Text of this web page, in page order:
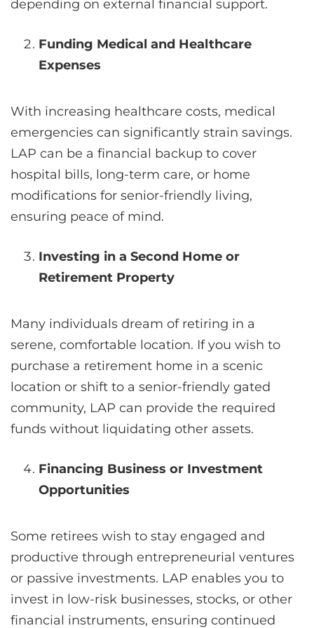
depending on external financial support.
Funding Medical and Healthcare
Expenses
With increasing healthcare costs, medical
emergencies can significantly strain savings.
LAP can be a financial backup to cover
hospital bills, long-term care, or home
modifications for senior-friendly living,
ensuring peace of mind.
Investing in a Second Home or
Retirement Property
Many individuals dream of retiring in a
serene, comfortable location. If you wish to
purchase a retirement home in a scenic
location or shift to a senior-friendly gated
community, LAP can provide the required
funds without liquidating other assets.
Financing Business or Investment
Opportunities
Some retirees wish to stay engaged and
productive through entrepreneurial ventures
or passive investments. LAP enables you to
invest in low-risk businesses, stocks, or other
financial instruments, ensuring continued